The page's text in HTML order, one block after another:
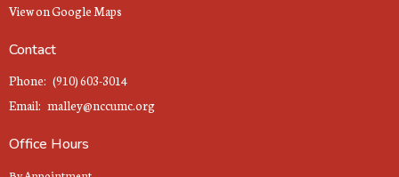
View on Google Maps
Contact
Phone: (910) 603-3014
Email: malley@nccumc.org
Office Hours